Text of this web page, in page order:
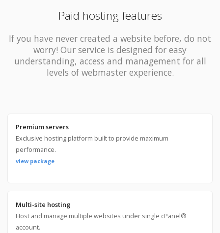
Paid hosting features
If you have never created a website before, do not
worry! Our service is designed for easy
understanding, access and management for all
levels of webmaster experience.
Premium servers
Exclusive hosting platform built to provide maximum
performance.
view package
Multi-site hosting
Host and manage multiple websites under single cPanel®
account.